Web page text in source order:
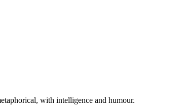
with intelligence and humour.